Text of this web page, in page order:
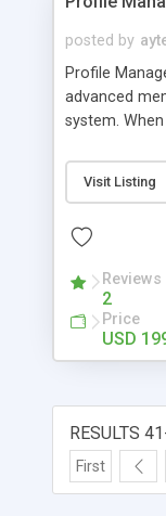
posted by
Profile
advanced
system.
database.
on the
see/modify/
users or the
version also
logon and
or internal
and
and
a nice
application
Visit Listing
Reviews
2
Price
USD
RESULTS
First